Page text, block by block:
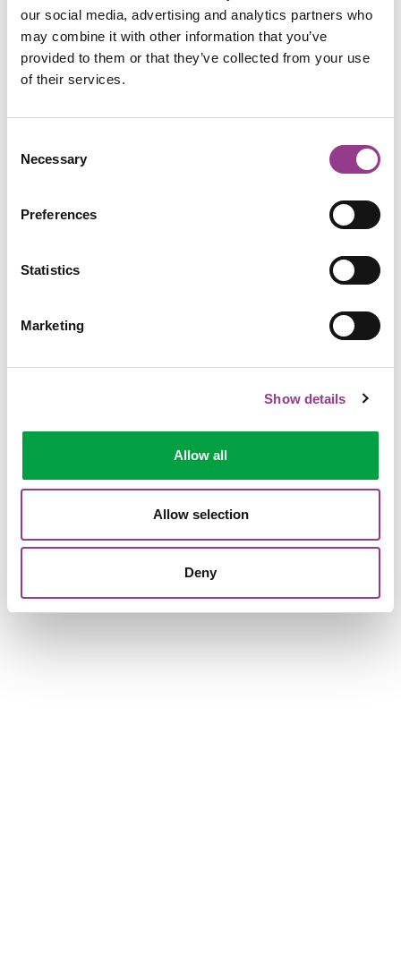
our social media, advertising and analytics partners who
may combine it with other information that you’ve
provided to them or that they’ve collected from your use
of their services.
Selection
Necessary
Preferences
Statistics
Marketing
Show details
Allow all
Allow selection
Deny